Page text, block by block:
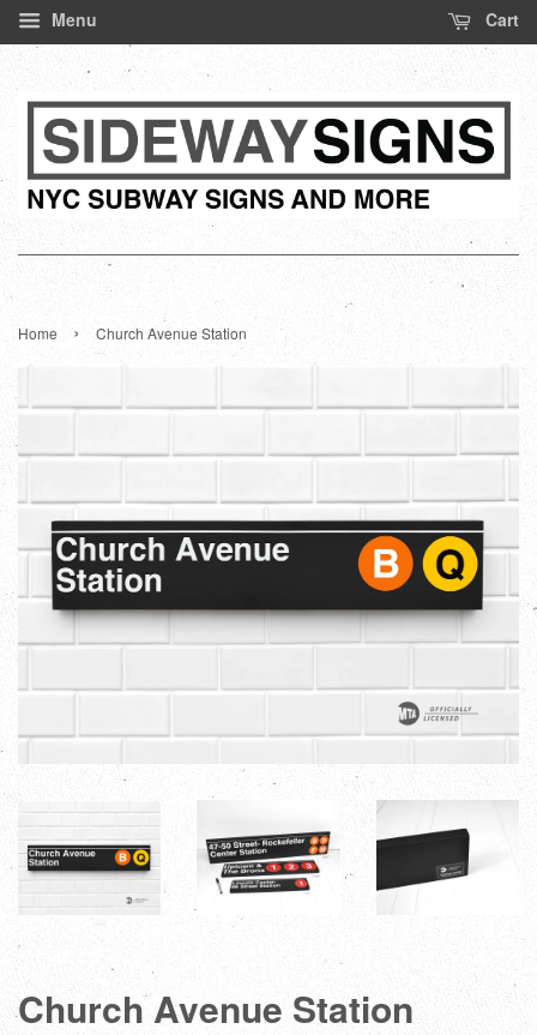
Menu Cart
Home › Church Avenue Station
Church Avenue Station